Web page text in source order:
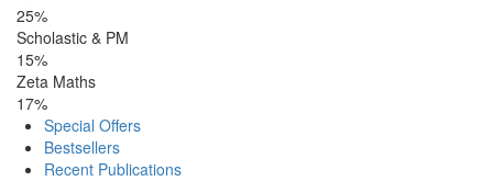
25%
Scholastic & PM
15%
Zeta Maths
17%
Special Offers
Bestsellers
Recent Publications